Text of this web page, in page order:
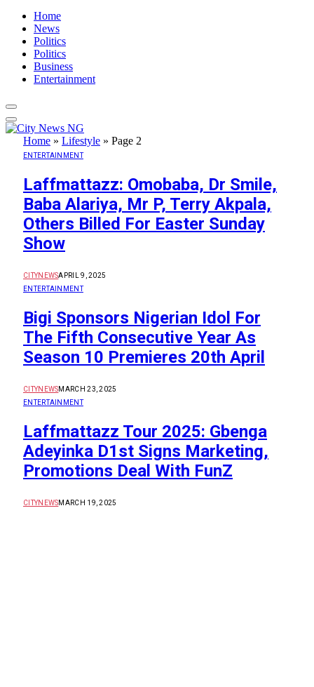
Home
News
Politics
Politics
Business
Entertainment
Home » Lifestyle » Page 2
ENTERTAINMENT
Laffmattazz: Omobaba, Dr Smile,
Baba Alariya, Mr P, Terry Akpala,
Others Billed For Easter Sunday
Show
CITYNEWSAPRIL 9, 2025
ENTERTAINMENT
Bigi Sponsors Nigerian Idol For
The Fifth Consecutive Year As
Season 10 Premieres 20th April
CITYNEWSMARCH 23, 2025
ENTERTAINMENT
Laffmattazz Tour 2025: Gbenga
Adeyinka D1st Signs Marketing,
Promotions Deal With FunZ
CITYNEWSMARCH 19, 2025